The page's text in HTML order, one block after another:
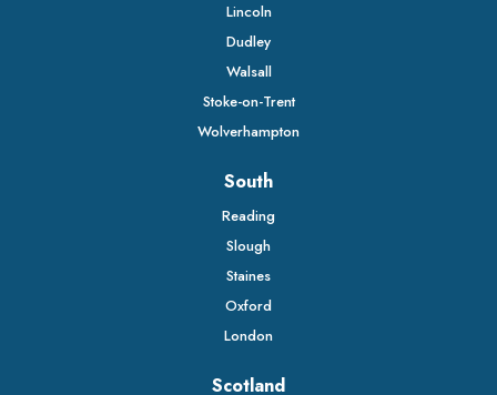
Lincoln
Dudley
Walsall
Stoke-on-Trent
Wolverhampton
South
Reading
Slough
Staines
Oxford
London
Scotland